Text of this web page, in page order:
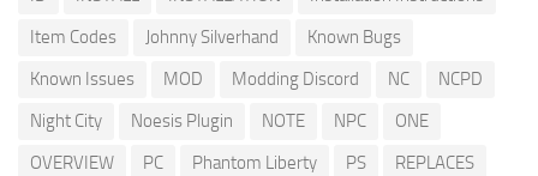
Item Codes
Johnny Silverhand
Known Bugs
Known Issues
MOD Modding Discord NC
NCPD
Night City
Noesis Plugin NOTE NPC
ONE
OVERVIEW
PC Phantom Liberty PS
REPLACES